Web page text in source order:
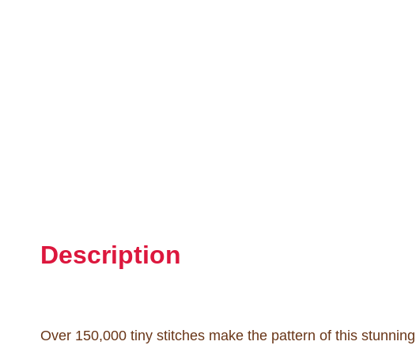
Description
Over 150,000 tiny stitches make the pattern of this